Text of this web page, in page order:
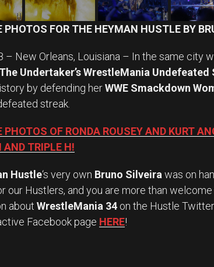
PHOTOS FOR THE HEYMAN HUSTLE BY
– New Orleans, Louisiana – In the same city
The Undertaker’s WrestleMania
by defending herWWE Smackdown
streak.
PHOTOS OF RONDA ROUSEY AND KURT
TRIPLE H!
Hustle‘s very own Bruno Silveirawas on
our Hustlers, and you are more than
about WrestleMania 34 on the Hustle Twitter
Facebook page HERE!